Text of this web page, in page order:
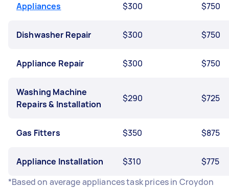
Appliances $300 $750
Dishwasher Repair $300 $750
Appliance Repair $300 $750
Washing Machine
Repairs & Installation
$290 $725
Gas Fitters $350 $875
Appliance Installation $310
$775
*Based on average appliances task prices in Croydon